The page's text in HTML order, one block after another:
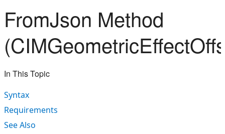
FromJson Method
In This Topic
Syntax
Requirements
See Also